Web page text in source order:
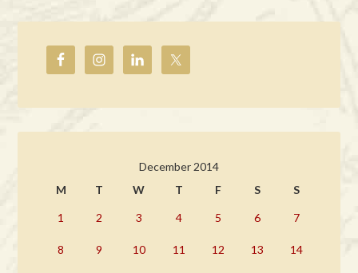
December 2014
M
T W T F S S
1 2 3 4 5 6 7
8 9 10 11 12 13 14